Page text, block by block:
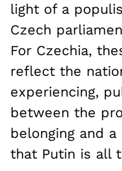
light of a
Czech
For Czechia,
reflect the
experiencing,
between the
belonging and
that Putin is all